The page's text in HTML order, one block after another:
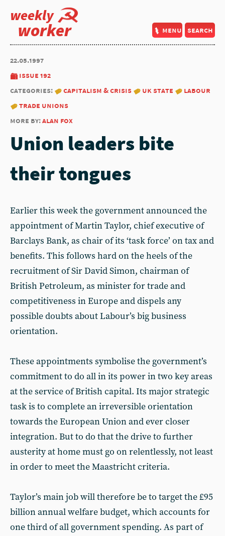
weekly
worker menu search
22.05.1997
issue 192
categories:
capitalism & crisis uk state
labour
trade unions
more by:alan fox
Union leaders bite
their tongues
Earlier this week the government announced the
appointment of Martin Taylor, chief executive of
Barclays Bank, as chair of its ‘task force’ on tax and
benefits. This follows hard on the heels of the
recruitment of Sir David Simon, chairman of
British Petroleum, as minister for trade and
competitiveness in Europe and dispels any
possible doubts about Labour’s big business
orientation.
These appointments symbolise the government’s
commitment to do all in its power in two key areas
at the service of British capital. Its major strategic
task is to complete an irreversible orientation
towards the European Union and ever closer
integration. But to do that the drive to further
austerity at home must go on relentlessly, not least
in order to meet the Maastricht criteria.
Taylor’s main job will therefore be to target the £95
billion annual welfare budget, which accounts for
one third of all government spending. As part of